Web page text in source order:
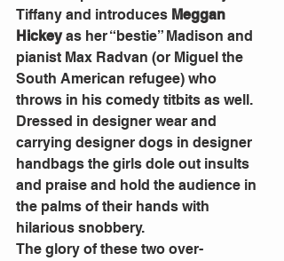
Tiffany and introduces Meggan
Hickey as her “bestie” Madison and
pianist Max Radvan (or Miguel the
South American refugee) who
throws in his comedy titbits as well.
Dressed in designer wear and
carrying designer dogs in designer
handbags the girls dole out insults
and praise and hold the audience in
the palms of their hands with
hilarious snobbery.
The glory of these two over-